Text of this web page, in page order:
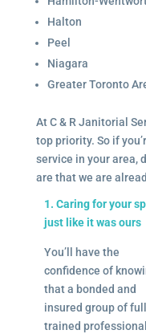
Halton
Peel
Niagara
Greater Toronto
At C & R Janitorial
top priority. So if
service in your area,
are that we are
1. Caring for your
just like it was ours
You’ll have the
confidence of
that a bonded and
insured group of
trained